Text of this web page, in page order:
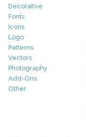
Decorative
Fonts
Icons
Logo
Patterns
Vectors
Photography
Add-Ons
Other